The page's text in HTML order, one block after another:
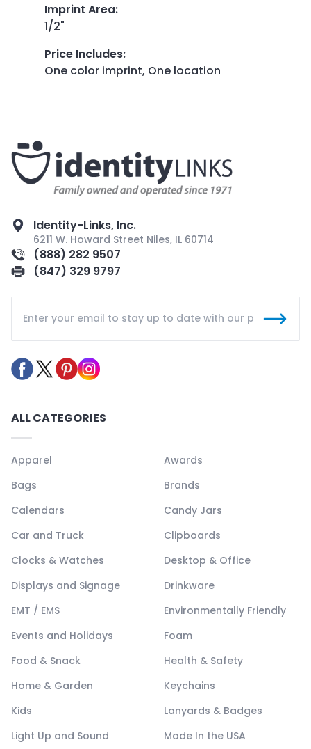
Imprint Area:
1/2"
Price Includes:
One color imprint, One location
Identity-Links, Inc.
6211 W. Howard Street Niles, IL 60714
(888) 282 9507
(847) 329 9797
ALL CATEGORIES
Apparel
Awards
Bags
Brands
Calendars
Candy Jars
Car and Truck
Clipboards
Clocks & Watches
Desktop & Office
Displays and Signage
Drinkware
EMT / EMS
Environmentally Friendly
Events and Holidays
Foam
Food & Snack
Health & Safety
Home & Garden
Keychains
Kids
Lanyards & Badges
Light Up and Sound
Made In the USA